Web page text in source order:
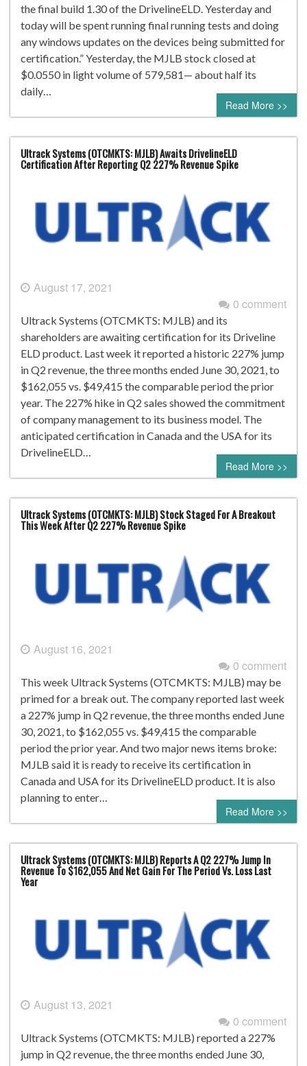
the final build 1.30 of the DrivelineELD. Yesterday and
today will be spent running final running tests and doing
any windows updates on the devices being submitted for
certification.” Yesterday, the MJLB stock closed at
$0.0550 in light volume of 579,581— about half its
daily…
Read More >>
Ultrack Systems (OTCMKTS: MJLB) Awaits DrivelineELD
Certification After Reporting Q2 227% Revenue Spike
August 17, 2021
0 comment
Ultrack Systems (OTCMKTS: MJLB) and its
shareholders are awaiting certification for its Driveline
ELD product. Last week it reported a historic 227% jump
in Q2 revenue, the three months ended June 30, 2021, to
$162,055 vs. $49,415 the comparable period the prior
year. The 227% hike in Q2 sales showed the commitment
of company management to its business model. The
anticipated certification in Canada and the USA for its
DrivelineELD…
Read More >>
Ultrack Systems (OTCMKTS: MJLB) Stock Staged For A Breakout
This Week After Q2 227% Revenue Spike
August 16, 2021
0 comment
This week Ultrack Systems (OTCMKTS: MJLB) may be
primed for a break out. The company reported last week
a 227% jump in Q2 revenue, the three months ended June
30, 2021, to $162,055 vs. $49,415 the comparable
period the prior year. And two major news items broke:
MJLB said it is ready to receive its certification in
Canada and USA for its DrivelineELD product. It is also
planning to enter…
Read More >>
Ultrack Systems (OTCMKTS: MJLB) Reports A Q2 227% Jump In
Revenue To $162,055 And Net Gain For The Period Vs. Loss Last
Year
August 13, 2021
0 comment
Ultrack Systems (OTCMKTS: MJLB) reported a 227%
jump in Q2 revenue, the three months ended June 30,